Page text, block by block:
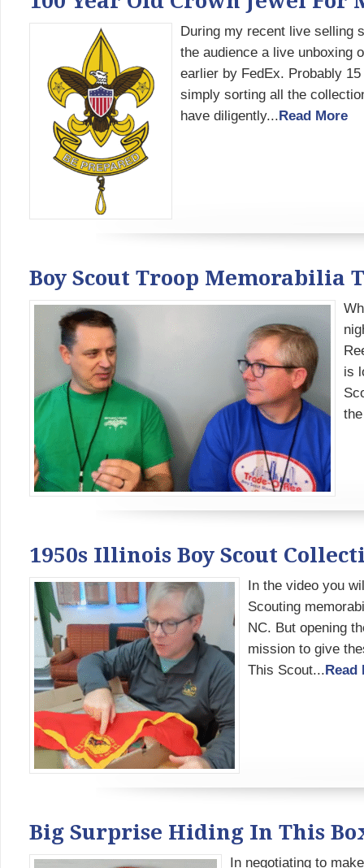
During my recent live selling
the audience a live unboxing
earlier by FedEx. Probably
simply sorting all the
have diligently...Read More
Boy Scout Troop Memorabilia
is
1950s Illinois Boy Scout
In the video you
Scouting
NC. But opening
mission to give
This Scout...Read
Big Surprise Hiding In This
In negotiating to